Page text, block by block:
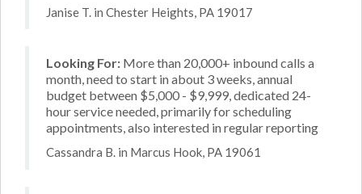
Janise T. in Chester Heights, PA 19017
Looking For: More than 20,000+ inbound calls a
month, need to start in about 3 weeks, annual
budget between $5,000 - $9,999, dedicated 24-
hour service needed, primarily for scheduling
appointments, also interested in regular reporting
Cassandra B. in Marcus Hook, PA 19061